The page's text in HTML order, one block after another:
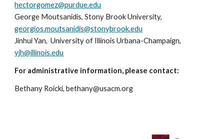
hectorgomez@purdue.edu
George Moutsanidis, Stony Brook University,
georgios.moutsanidis@stonybrook.edu
Jinhui Yan, University of Illinois Urbana-Champaign,
yjh@illinois.edu
For administrative information, please contact:
Bethany Roicki, bethany@usacm.org